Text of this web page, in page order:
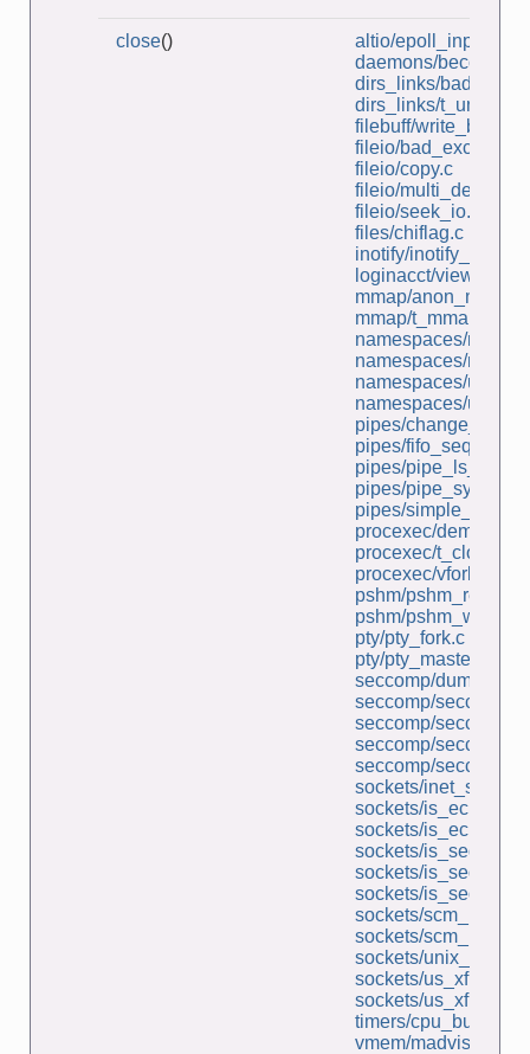
close()
altio/epoll_input.c
daemons/
dirs_links/
dirs_links/t_unlink.c
filebuff/write_bytes.c
fileio/
fileio/copy.c
fileio/
fileio/seek_io.c
files/chiflag.c
inotify/inotify_dtree.c
loginacct/
mmap/anon_mmap.c
mmap/t_mmap.c
namespaces/
namespaces/
namespaces/
namespaces/
pipes/
pipes/
pipes/pipe_ls_wc.c
pipes/pipe_sync.c
pipes/simple_pipe.c
procexec/
procexec/t_clone.c
procexec/
pshm/pshm_read.c
pshm/pshm_write.c
pty/pty_fork.c
pty/
seccomp/
seccomp/
seccomp/
seccomp/
seccomp/
sockets/
sockets/
sockets/
sockets/
sockets/
sockets/
sockets/
sockets/
sockets/
sockets/us_xfr_sv.c
sockets/
timers/cpu_burner.c
vmem/